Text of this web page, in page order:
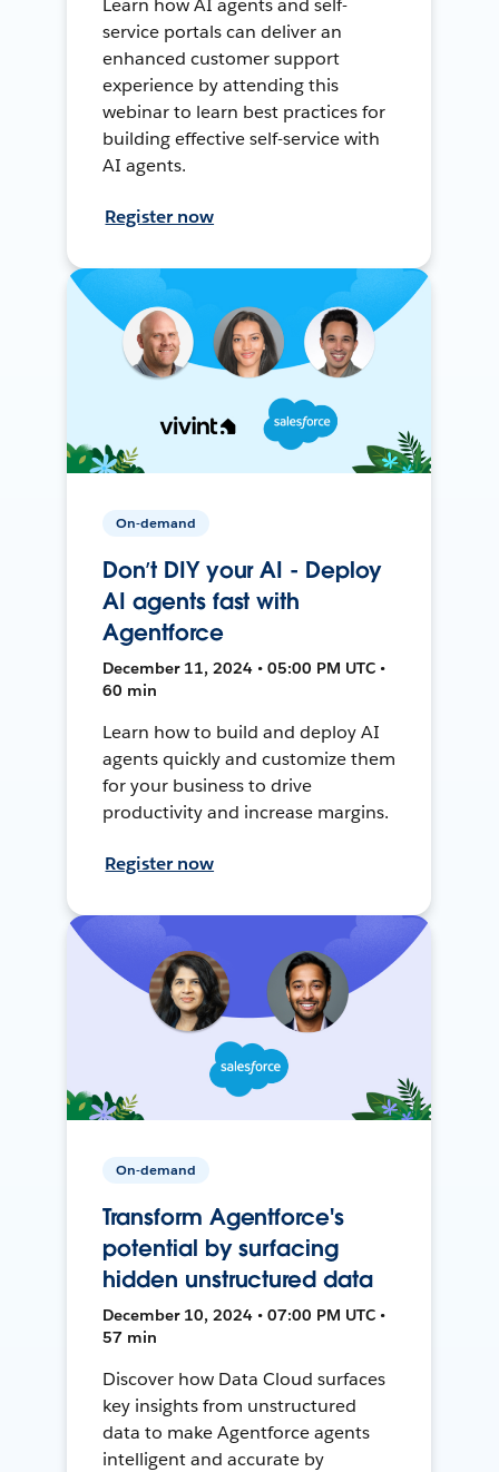
Learn how AI agents and self-
service portals can deliver an
enhanced customer support
experience by attending this
webinar to learn best practices for
building effective self-service with
AI agents.
Register now
On-demand
Don’t DIY your AI - Deploy
AI agents fast with
Agentforce
December 11, 2024 • 05:00 PM UTC •
60 min
Learn how to build and deploy AI
agents quickly and customize them
for your business to drive
productivity and increase margins.
Register now
On-demand
Transform Agentforce's
potential by surfacing
hidden unstructured data
December 10, 2024 • 07:00 PM UTC •
57 min
Discover how Data Cloud surfaces
key insights from unstructured
data to make Agentforce agents
intelligent and accurate by